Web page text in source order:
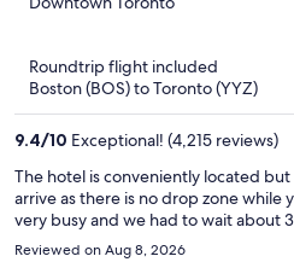
5
Roundtrip flight included
Boston (BOS) to Toronto (YYZ)
9.4/10 Exceptional! (4,215 reviews)
The hotel is conveniently located
arrive as there is no drop zone while you check in.
very busy and we had to wait about
up. The room was very neat and clean and the beds were
Reviewed on Aug 8, 2026